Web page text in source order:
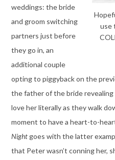
use
weddings: the bride
and groom switching
partners just before
they go in, an
additional couple
opting to piggyback on the
the father of the bride
love her literally as they walk
moment to have a heart-to-
Nightgoes with the latter
that Peter wasn’t conning her,